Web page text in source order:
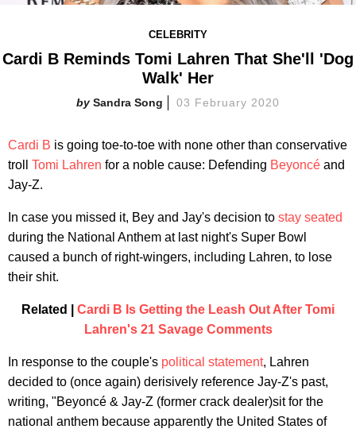
CELEBRITY
Cardi B Reminds Tomi Lahren That She'll 'Dog
Walk' Her
Sandra Song 03 February 2020
Cardi B is going toe-to-toe with none other than conservative
troll Tomi Lahren for a noble cause: Defending Beyoncé and
Jay-Z.
In case you missed it, Bey and Jay's decision to stay seated
during the National Anthem at last night's Super Bowl
caused a bunch of right-wingers, including Lahren, to lose
their shit.
Related | Cardi B Is Getting the Leash Out After Tomi
Lahren's 21 Savage Comments
In response to the couple's political statement, Lahren
decided to (once again) derisively reference Jay-Z's past,
writing, "Beyoncé & Jay-Z (former crack dealer)sit for the
national anthem because apparently the United States of